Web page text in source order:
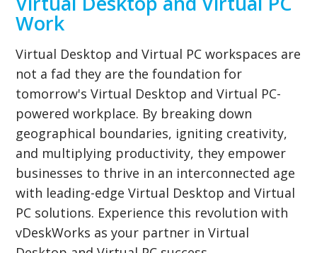
Work
Virtual Desktop and Virtual PC workspaces are
not a fad they are the foundation for
tomorrow's Virtual Desktop and Virtual PC-
powered workplace. By breaking down
geographical boundaries, igniting creativity,
and multiplying productivity, they empower
businesses to thrive in an interconnected age
with leading-edge Virtual Desktop and Virtual
PC solutions. Experience this revolution with
vDeskWorks as your partner in Virtual